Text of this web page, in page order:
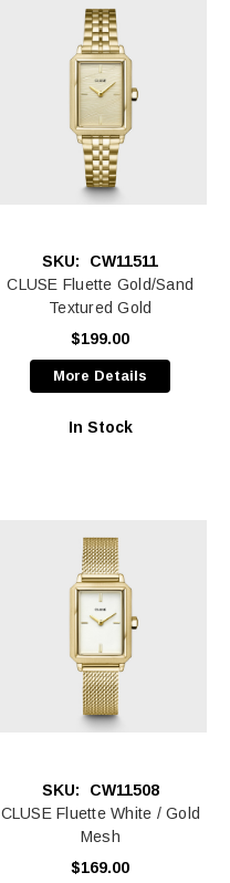
SKU:
CW11511
CLUSE Fluette Gold/Sand
Textured Gold
$199.00
More Details
In Stock
SKU:
CW11508
CLUSE Fluette White / Gold
Mesh
$169.00